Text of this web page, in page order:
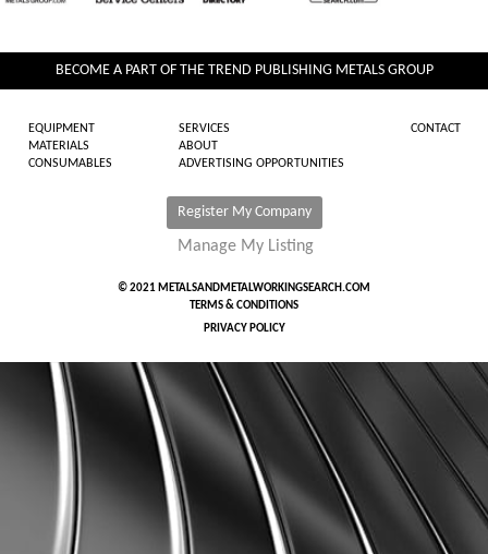
BECOME A PART OF THE TREND PUBLISHING METALS GROUP
EQUIPMENT
MATERIALS
CONSUMABLES
SERVICES
ABOUT
ADVERTISING OPPORTUNITIES
CONTACT
Register My Company
Manage My Listing
© 2021 METALSANDMETALWORKINGSEARCH.COM
TERMS & CONDITIONS
PRIVACY POLICY